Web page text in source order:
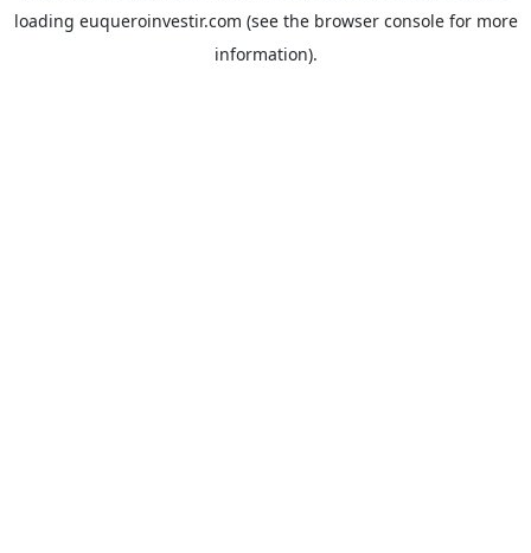
loading euqueroinvestir.com (see the browser consolefor more
information).